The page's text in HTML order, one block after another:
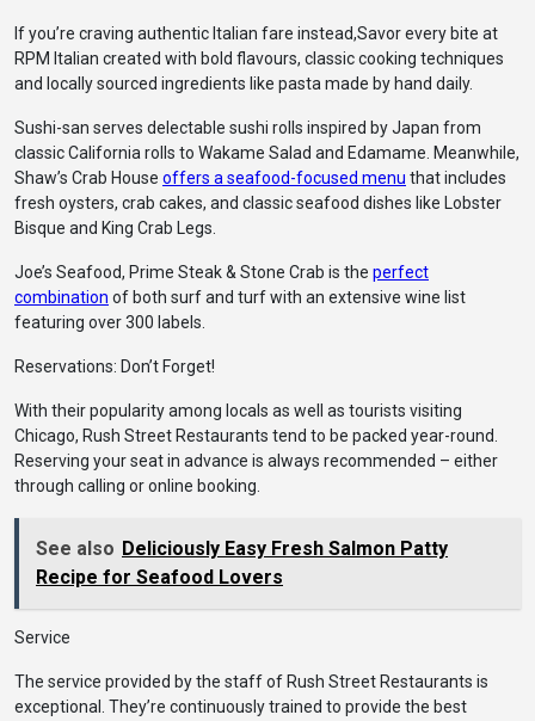
If you’re craving authentic Italian fare instead,Savor every bite at
RPM Italian created with bold flavours, classic cooking techniques
and locally sourced ingredients like pasta made by hand daily.
Sushi-san serves delectable sushi rolls inspired by Japan from
classic California rolls to Wakame Salad and Edamame. Meanwhile,
Shaw’s Crab House offers a seafood-focused menu that includes
fresh oysters, crab cakes, and classic seafood dishes like Lobster
Bisque and King Crab Legs.
Joe’s Seafood, Prime Steak & Stone Crab is the perfect
combination of both surf and turf with an extensive wine list
featuring over 300 labels.
Reservations: Don’t Forget!
With their popularity among locals as well as tourists visiting
Chicago, Rush Street Restaurants tend to be packed year-round.
Reserving your seat in advance is always recommended – either
through calling or online booking.
See also Deliciously Easy Fresh Salmon Patty
Recipe for Seafood Lovers
Service
The service provided by the staff of Rush Street Restaurants is
exceptional. They’re continuously trained to provide the best